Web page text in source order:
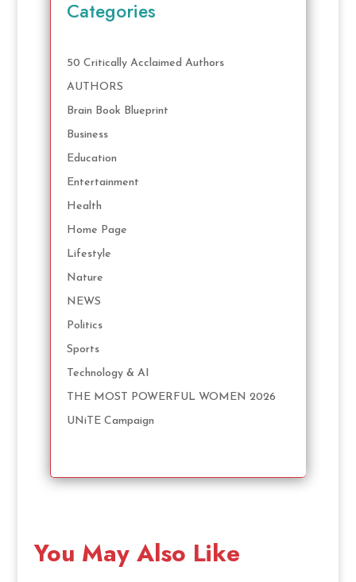
Categories
50 Critically Acclaimed Authors
AUTHORS
Brain Book Blueprint
Business
Education
Entertainment
Health
Home Page
Lifestyle
Nature
NEWS
Politics
Sports
Technology & AI
THE MOST POWERFUL WOMEN 2026
UNiTE Campaign
You May Also Like